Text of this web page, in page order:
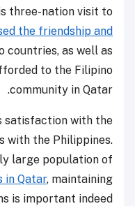
three-nation visit to
the friendship and
countries, as well as
to the Filipino
community in Qatar.
satisfaction with the
with the Philippines.
large population of
in Qatar, maintaining
is important indeed.